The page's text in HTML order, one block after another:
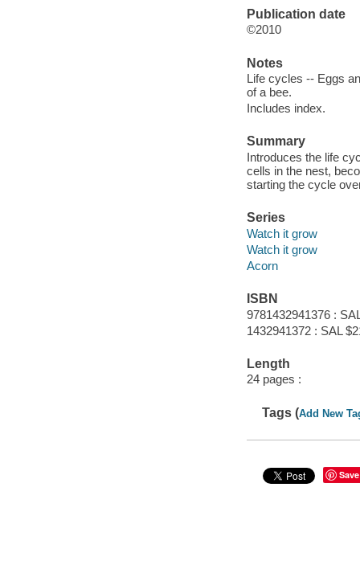
Publication date
©2010
Notes
Life cycles -- Eggs
of a bee.
Includes index.
Summary
Introduces the life
cells in the nest,
starting the cycle
Series
Watch it grow
Watch it grow
Acorn
ISBN
9781432941376 :
1432941372 : SAL
Length
24 pages :
Tags (Add New
Save